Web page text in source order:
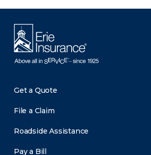
Get a Quote
File a Claim
Roadside Assistance
Pay a Bill